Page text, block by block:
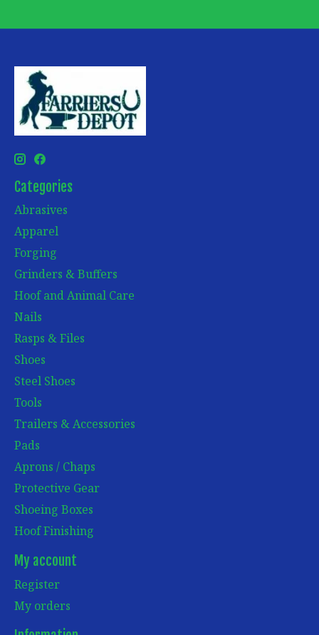
Categories
Abrasives
Apparel
Forging
Grinders & Buffers
Hoof and Animal Care
Nails
Rasps & Files
Shoes
Steel Shoes
Tools
Trailers & Accessories
Pads
Aprons / Chaps
Protective Gear
Shoeing Boxes
Hoof Finishing
My account
Register
My orders